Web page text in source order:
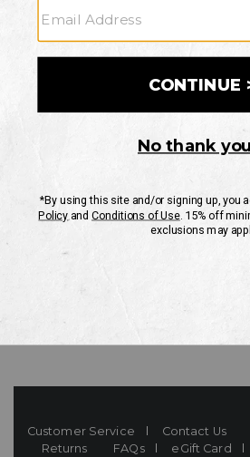
CUSTOMER SERVICE
If you have any questionsor need help with
Mon-Fri 10AM-8PM CST
Customer Service Contact Us
Returns
FAQs eGift Card